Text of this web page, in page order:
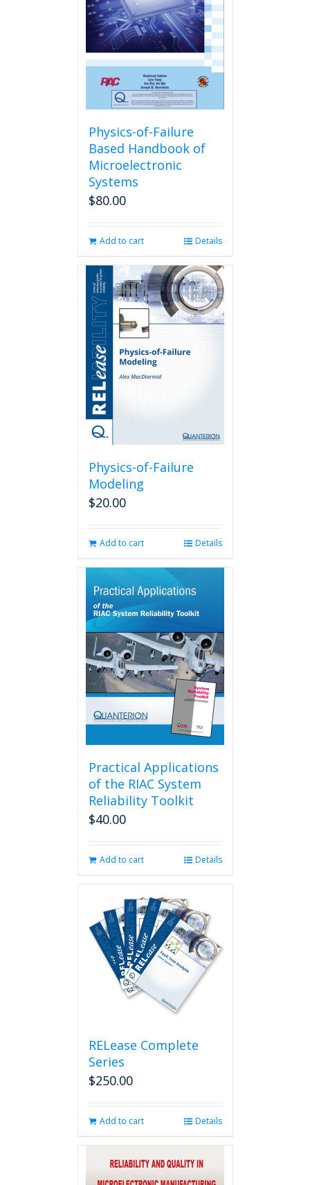
Physics-of-Failure
Based Handbook of
Microelectronic
Systems
$80.00
Add to cart Details
Physics-of-Failure
Modeling
$20.00
Add to cart Details
Practical Applications
of the RIAC System
Reliability Toolkit
$40.00
Add to cart Details
RELease Complete
Series
$250.00
Add to cart Details